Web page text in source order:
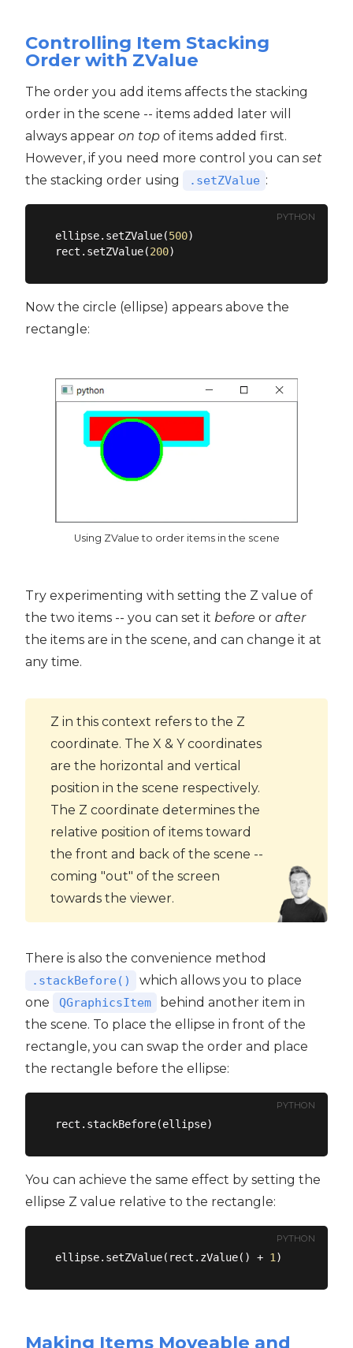
Controlling Item Stacking
Order with ZValue
The order you add items affects the stacking
order in the scene -- items added later will
always appear on top of items added first.
However, if you need more control you can set
the stacking order using
.setZValue :
PYTHON
ellipse.setZValue(500)
rect.setZValue(200
Now the circle (ellipse) appears above the
rectangle:
Using ZValue to order items in the scene
Try experimenting with setting the Z value of
the two items -- you can set it before or after
the items are in the scene, and can change it at
any time.
Z in this context refers to the Z
coordinate. The X & Y coordinates
are the horizontal and vertical
position in the scene respectively.
The Z coordinate determines the
relative position of items toward
the front and back of the scene --
coming "out" of the screen
towards the viewer.
There is also the convenience method
.stackBefore()
which allows you to place
one
QGraphicsItem
behind another item in
the scene. To place the ellipse in front of the
rectangle, you can swap the order and place
the rectangle before the ellipse:
PYTHON
You can achieve the same effect by setting the
ellipse Z value relative to the rectangle:
PYTHON
ellipse.setZValue(rect.zValue() + 1
Making Items Moveable and